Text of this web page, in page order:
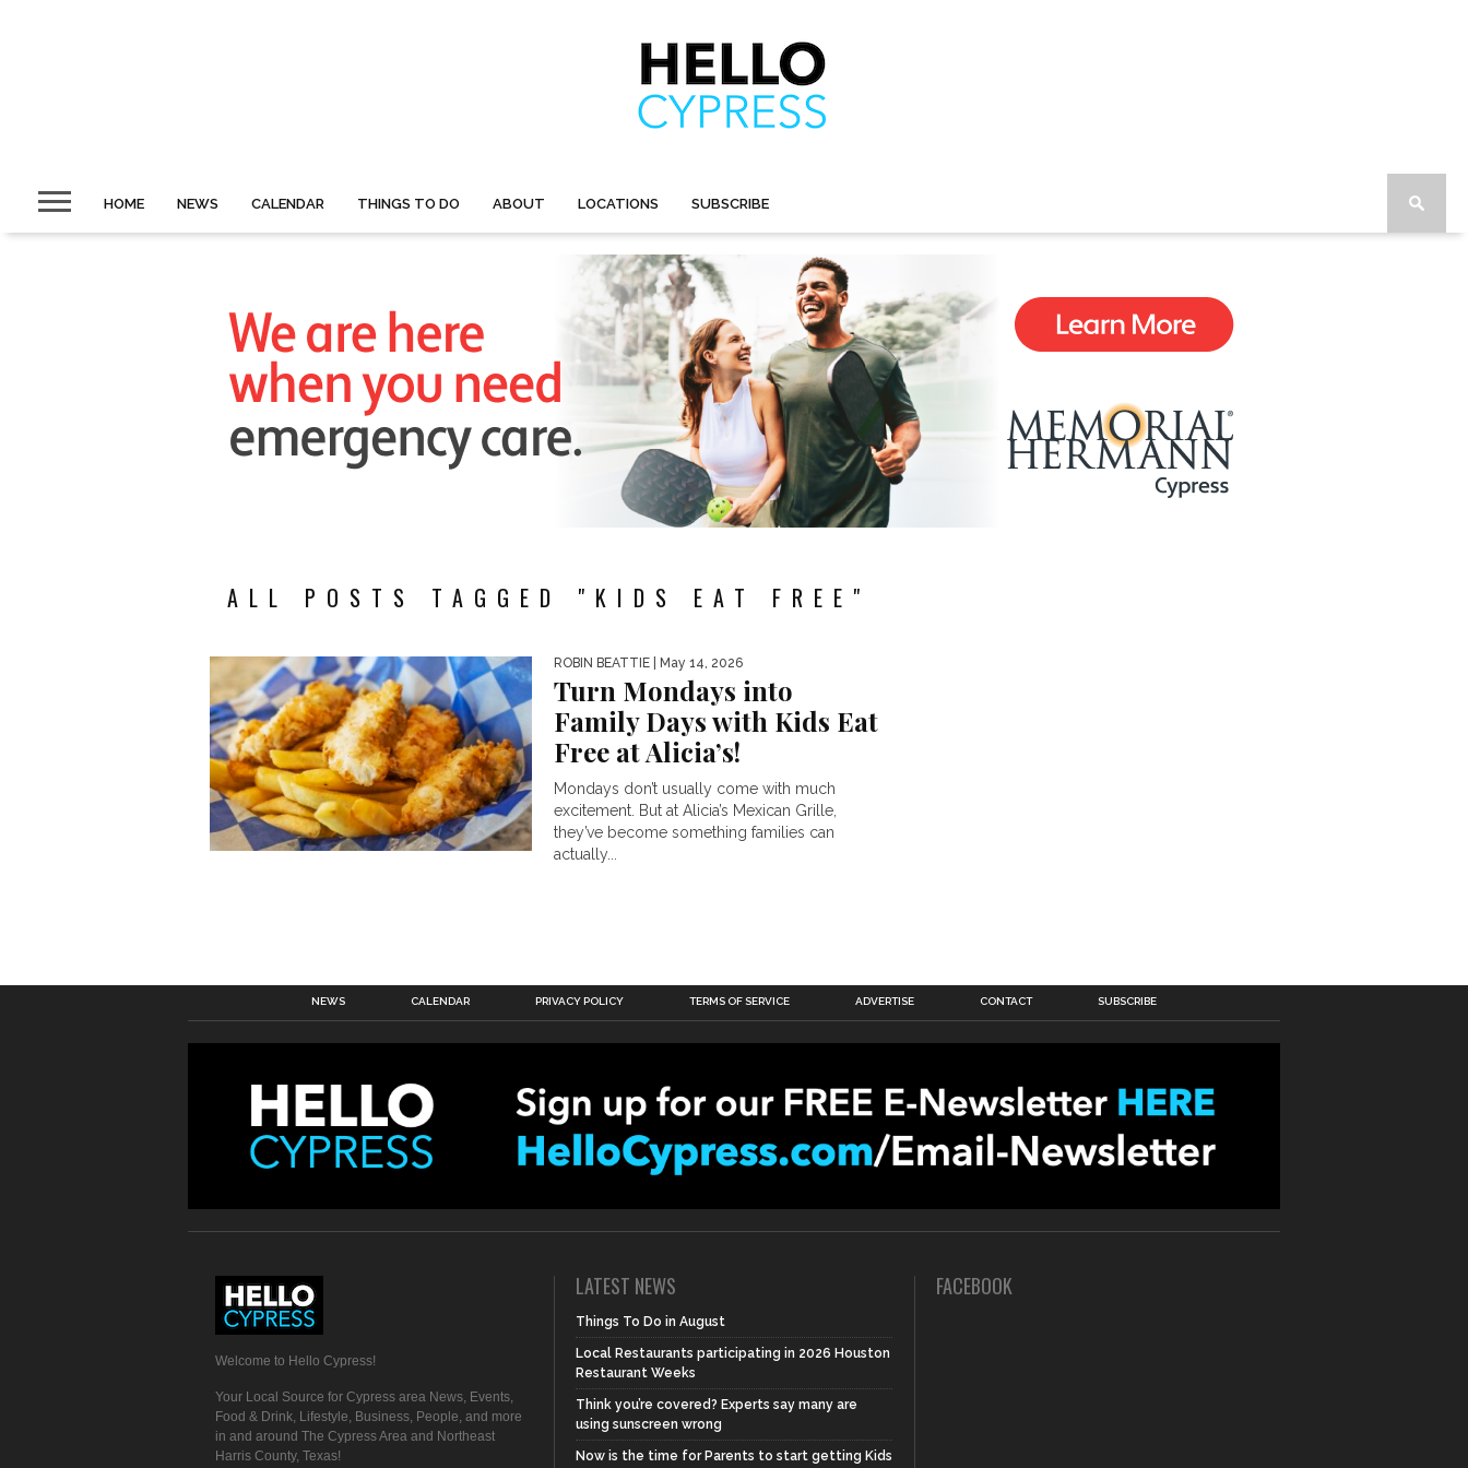
HOME NEWS CALENDAR THINGS TO DO ABOUT LOCATIONS SUBSCRIBE
ALL POSTS TAGGED "KIDS EAT FREE"
ROBIN BEATTIE | May 14, 2026
Turn Mondays into
Family Days with Kids Eat
Free at Alicia’s!
Mondays don’t usually come with much
excitement. But at Alicia’s Mexican Grille,
they’ve become something families can
actually...
NEWS CALENDAR PRIVACY POLICY TERMS OF SERVICE ADVERTISE CONTACT SUBSCRIBE
Welcome to Hello Cypress!
Your Local Source for Cypress area News, Events,
Food & Drink, Lifestyle, Business, People, and more
in and around The Cypress Area and Northeast
Harris County, Texas!
LATEST NEWS
Things To Do in August
Local Restaurants participating in 2026 Houston
Restaurant Weeks
Think you’re covered? Experts say many are
using sunscreen wrong
Now is the time for Parents to start getting Kids
FACEBOOK